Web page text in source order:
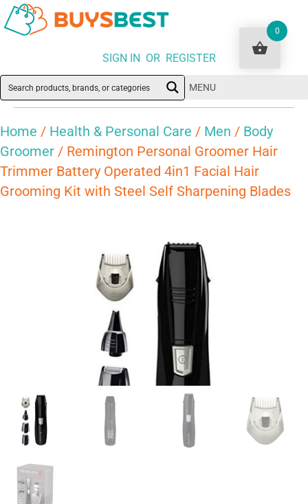
SIGN IN OR REGISTER
MENU
Home / Health & Personal Care / Men / Body
Groomer / Remington Personal Groomer Hair
Trimmer Battery Operated 4in1 Facial Hair
Grooming Kit with Steel Self Sharpening Blades
0